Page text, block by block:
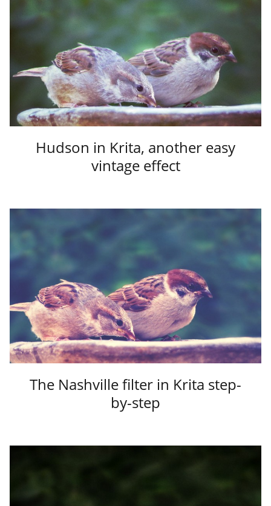
Hudson in Krita, another easy
vintage effect
The Nashville filter in Krita step-
by-step